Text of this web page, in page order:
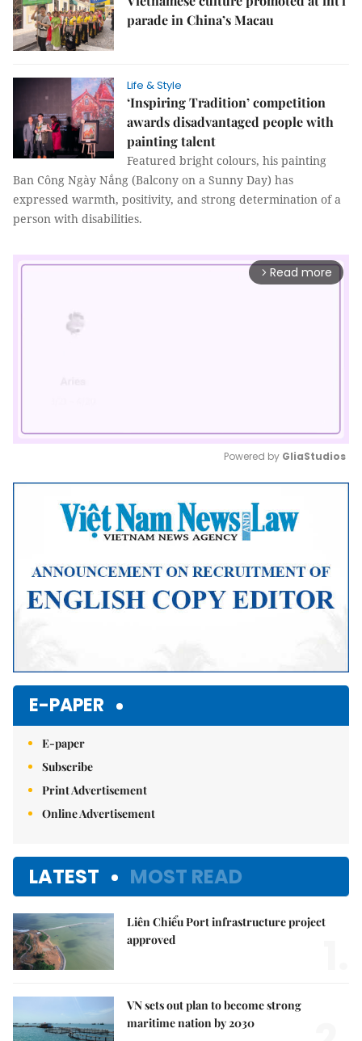
parade in China’s Macau
Life & Style
‘Inspiring Tradition’ competition
awards disadvantaged people with
painting talent
Featured bright colours, his painting
Ban Công Ngày Nắng (Balcony on a Sunny Day) has
expressed warmth, positivity, and strong determination of a
person with disabilities.
arrow_forward_ios Read more
Mute
Powered by GliaStudios
E-PAPER
E-paper
Subscribe
Print Advertisement
Online Advertisement
LATEST MOST READ
Liên Chiểu Port infrastructure project
approved
VN sets out plan to become strong
maritime nation by 2030